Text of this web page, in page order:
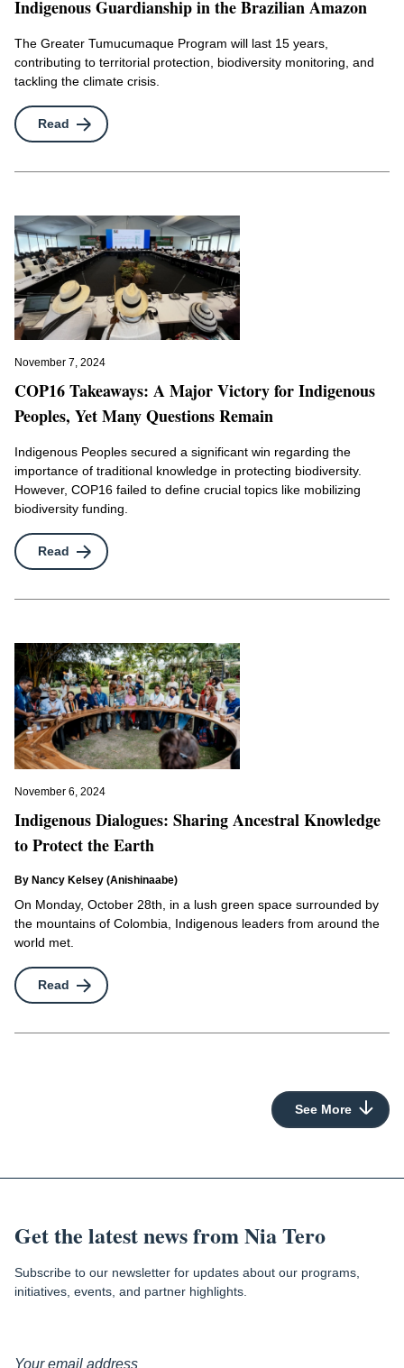
Indigenous Guardianship in the Brazilian Amazon
The Greater Tumucumaque Program will last 15 years,
contributing to territorial protection, biodiversity monitoring, and
tackling the climate crisis.
Read
November 7, 2024
COP16 Takeaways: A Major Victory for Indigenous
Peoples, Yet Many Questions Remain
Indigenous Peoples secured a significant win regarding the
importance of traditional knowledge in protecting biodiversity.
However, COP16 failed to define crucial topics like mobilizing
biodiversity funding.
Read
November 6, 2024
Indigenous Dialogues: Sharing Ancestral Knowledge
to Protect the Earth
By Nancy Kelsey (Anishinaabe)
On Monday, October 28th, in a lush green space surrounded by
the mountains of Colombia, Indigenous leaders from around the
world met.
Read
See More
Get the latest news from Nia Tero
Subscribe to our newsletter for updates about our programs,
initiatives, events, and partner highlights.